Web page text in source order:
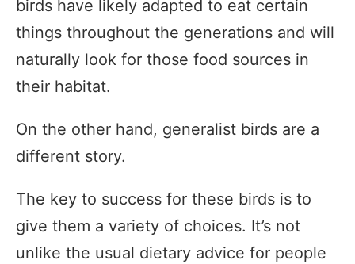
birds have likely adapted to eat certain
things throughout the generations and will
naturally look for those food sources in
their habitat.
On the other hand, generalist birds are a
different story.
The key to success for these birds is to
give them a variety of choices. It’s not
unlike the usual dietary advice for people